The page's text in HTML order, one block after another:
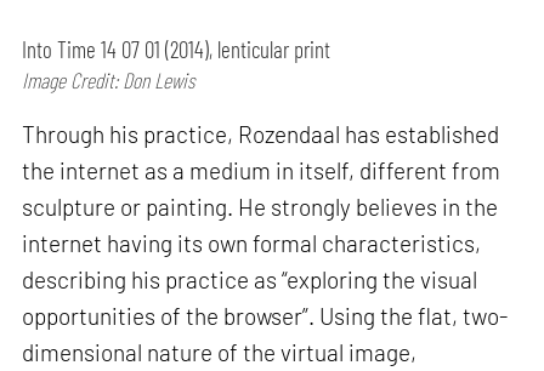
Into Time 14 07 01 (2014), lenticular print
Image Credit: Don Lewis
Through his practice, Rozendaal has established
the internet as a medium in itself, different from
sculpture or painting. He strongly believes in the
internet having its own formal characteristics,
describing his practice as “exploring the visual
opportunities of the browser”. Using the flat, two-
dimensional nature of the virtual image,